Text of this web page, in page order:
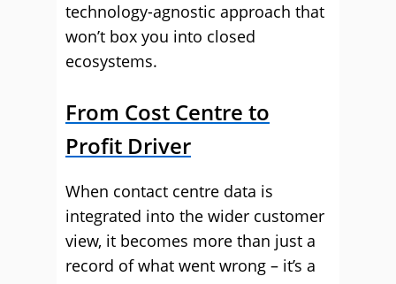
technology-agnostic approach that
won’t box you into closed
ecosystems.
From Cost Centre to
Profit Driver
When contact centre data is
integrated into the wider customer
view, it becomes more than just a
record of what went wrong – it’s a